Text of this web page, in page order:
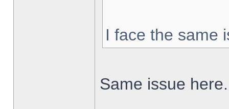
I face the same
Same issue here.